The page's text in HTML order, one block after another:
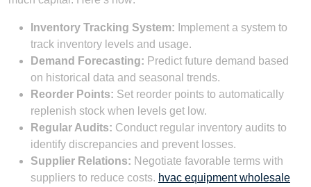
Inventory Tracking System: Implement a system to
track inventory levels and usage.
Demand Forecasting: Predict future demand based
on historical data and seasonal trends.
Reorder Points: Set reorder points to automatically
replenish stock when levels get low.
Regular Audits: Conduct regular inventory audits to
identify discrepancies and prevent losses.
Supplier Relations: Negotiate favorable terms with
suppliers to reduce costs. hvac equipment wholesale